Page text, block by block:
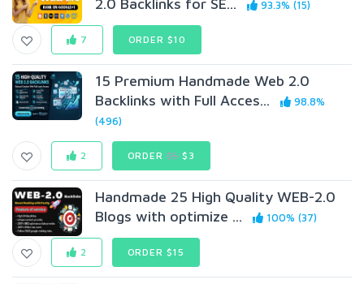
2.0 Backlinks for SE...
93.3% (15)
7 ORDER $10
15 Premium Handmade Web 2.0
Backlinks with Full Acces...
98.8%
(496)
2 ORDER$5 $3
Handmade 25 High Quality WEB-2.0
Blogs with optimize ...
100% (37)
2 ORDER $15